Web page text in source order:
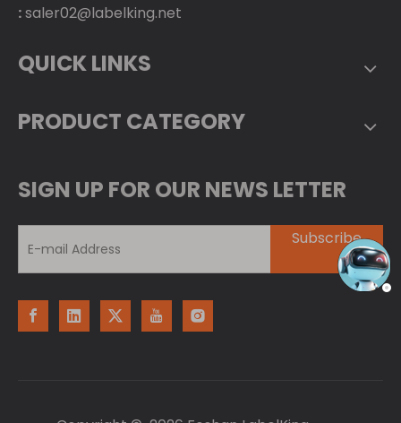
:saler02@labelking.net
QUICK LINKS
PRODUCT CATEGORY
SIGN UP FOR OUR NEWS LETTER
Subscribe